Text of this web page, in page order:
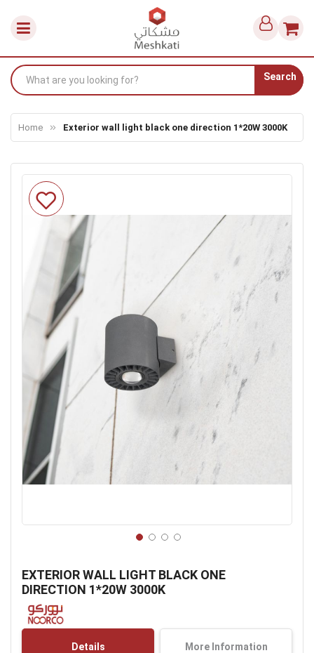
Search
Home Exterior wall light black one direction 1*20W 3000K
EXTERIOR WALL LIGHT BLACK ONE
DIRECTION 1*20W 3000K
Skip
to
the
the
beginning
of
the
Details More Information